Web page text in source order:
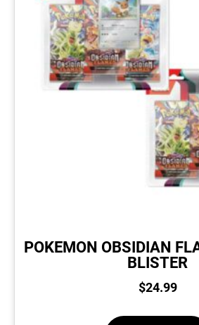
POKEMON OBSIDIAN
BLISTER
$24.99